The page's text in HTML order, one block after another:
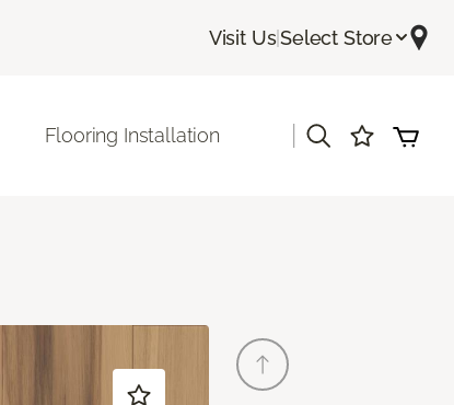
Visit Us|Select Store
Flooring Installation